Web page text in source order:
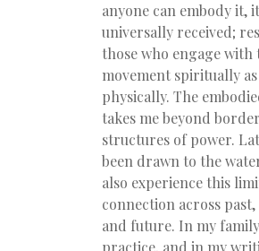
anyone can embody it,
universally received;
those who engage with
movement spiritually
physically. The
takes me beyond
structures of power.
been drawn to the
also experience this
connection across
and future. In my
practice, and in my